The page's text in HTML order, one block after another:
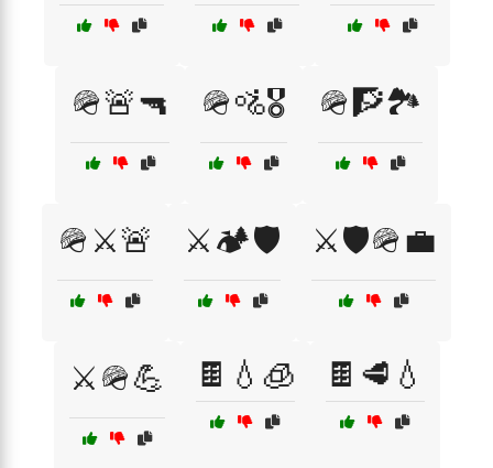
🪖🚨🔫 🪖🚵🎖️ 🪖🧗🏞️
🪖⚔️🚨 ⚔️🏕️🛡️ ⚔️🛡️🪖💼
⚔️🪖💪 🍫💧🧊 🍫🥩💧